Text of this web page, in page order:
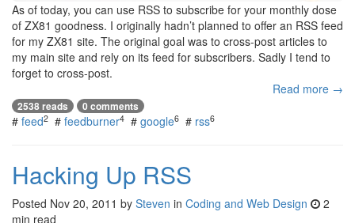
As of today, you can use RSS to subscribe for your monthly dose
of ZX81 goodness. I originally hadn’t planned to offer an RSS feed
for my ZX81 site. The original goal was to cross-post articles to
my main site and rely on its feed for subscribers. Sadly I tend to
forget to cross-post.
Read more →
2538 reads 0 comments
# feed2 # feedburner4 # google6 # rss6
Hacking Up RSS
Posted Nov 20, 2011 by Steven in Coding and Web Design
2
min read